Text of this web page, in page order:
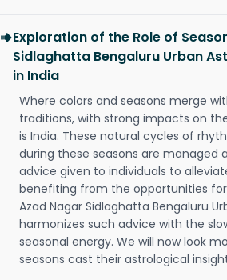
Exploration of the Role of
Sidlaghatta Bengaluru Urban
in India
Where colors and seasons merge
traditions, with strong impacts on
is India. These natural cycles of
during these seasons are managed
advice given to individuals to
benefiting from the opportunities
Azad Nagar Sidlaghatta Bengaluru
harmonizes such advice with the
seasonal energy. We will now look
seasons cast their astrological